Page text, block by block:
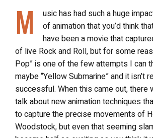
M
usic has had such a huge
of animation that you’d think
have been a movie that
of live Rock and Roll, but for some
Pop” is one of the few attempts I can
maybe “Yellow Submarine” and it isn’t
successful. When this came out, there
talk about new animation techniques
to capture the precise movements of
Woodstock, but even that seeming